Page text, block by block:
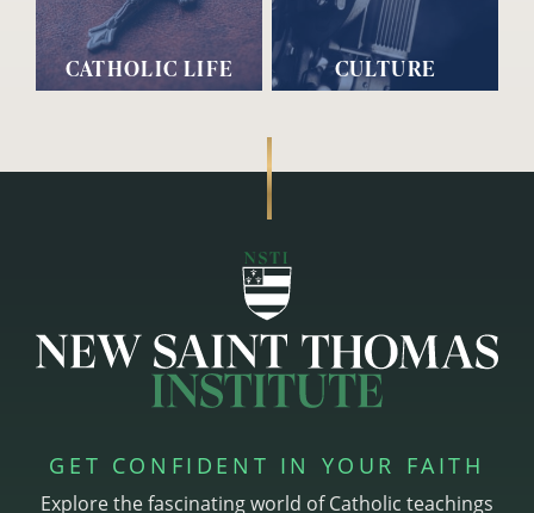
CATHOLIC LIFE CULTURE
GET CONFIDENT IN YOUR FAITH
Explore the fascinating world of Catholic teachings